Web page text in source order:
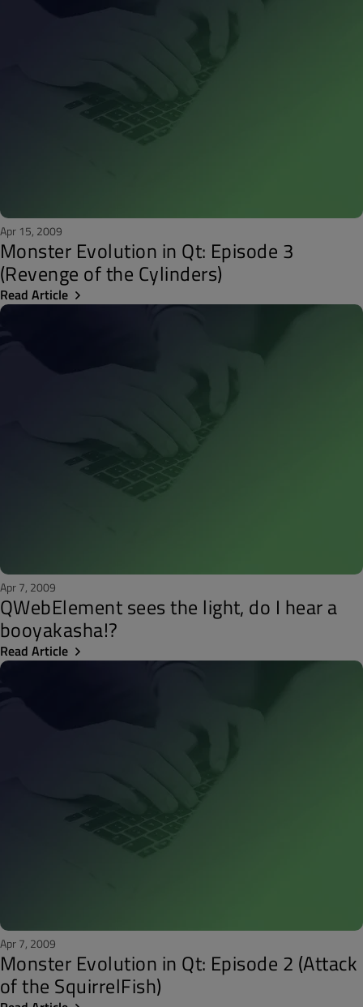
Apr 15, 2009
Monster Evolution in Qt: Episode 3
(Revenge of the Cylinders)
Read Article
Apr 7, 2009
QWebElement sees the light, do I hear a
booyakasha!?
Read Article
Apr 7, 2009
Monster Evolution in Qt: Episode 2 (Attack
of the SquirrelFish)